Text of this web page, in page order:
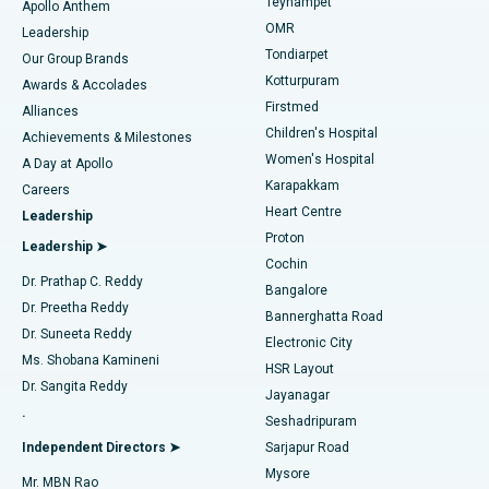
Find Pediatric
Find Dermatologist
Find Urologist
Find Diabetologist
Find Gynecologist
Find General Physician
Best Hospital in Jubilee Hills, Hyderabad
Best Hospital in Tondiarpet, Chennai
Best Hospital in Kotturpuram, Chennai
Best Hospital in Kovai Road, Karur
Best Hospital in Karapakkam, Chennai
Best Hospital in Arilova, Vizag
Best Hospital in Kanpur Road, Lucknow
Best Hospital in Sector-26, Noida
Best Hospital in Gandhinagar, Ahmedabad
Best Hospital in Aragonda, Andhra Pradesh
Best Hospital in Bannerghatta Road, Bangalore
Best Hospital in Unit-15, Bhubaneswar
Lasik Surgery
Liposuction
Coronary Angiogram
Transcatheter Aortic Valve Replacement
MitraClip Valve Repair
Minimally Invasive Cardiac Surgery
Catheter Ablation
ACL Reconstruction Surgery
Reverse Shoulder Replacement
Endometrial Ablation
Uterine Artery Embolization
Apollo Anthem
Leadership
Our Group Brands
Awards & Accolades
Alliances
Achievements & Milestones
A Day at Apollo
Careers
Leadership
Leadership ➤
Dr. Prathap C. Reddy
Dr. Preetha Reddy
Dr. Suneeta Reddy
Ms. Shobana Kamineni
Dr. Sangita Reddy
.
Independent Directors ➤
Mr. MBN Rao
OMR
Tondiarpet
Kotturpuram
Firstmed
Children's Hospital
Women's Hospital
Karapakkam
Heart Centre
Proton
Cochin
Bangalore
Bannerghatta Road
Electronic City
HSR Layout
Jayanagar
Seshadripuram
Sarjapur Road
Mysore